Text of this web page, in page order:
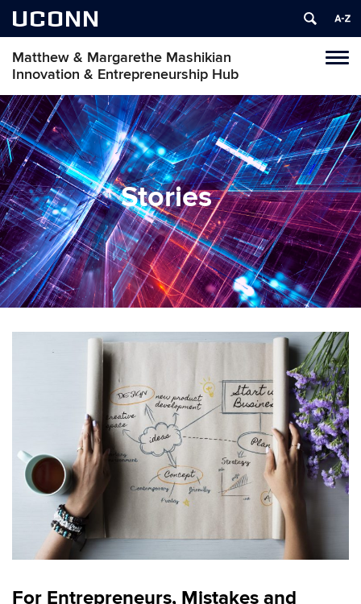
UCONN
Matthew & Margarethe Mashikian
Innovation & Entrepreneurship Hub
Stories
For Entrepreneurs, Mistakes and